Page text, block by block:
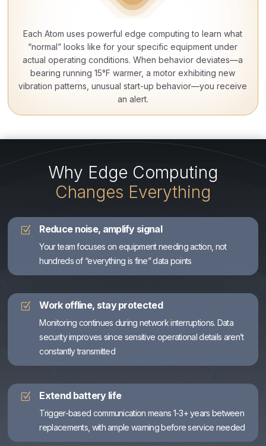
Each Atom uses powerful edge computing to learn what
“normal” looks like for your specific equipment under
actual operating conditions. When behavior deviates—a
bearing running 15°F warmer, a motor exhibiting new
vibration patterns, unusual start-up behavior—you receive
an alert.
Why Edge Computing
Changes Everything
Z Reduce noise, amplify signal
Your team focuses on equipment needing action, not
hundreds of “everything is fine” data points
Z Work offline, stay protected
Monitoring continues during network interruptions. Data
security improves since sensitive operational details aren’t
constantly transmitted
Z Extend battery life
Trigger-based communication means 1-3+ years between
replacements, with ample warning before service needed